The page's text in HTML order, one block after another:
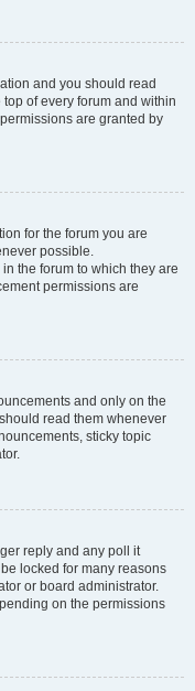
and you should read
of every forum and within
are granted by
for the forum you are
possible.
the forum to which they are
permissions are
and only on the
read them whenever
sticky topic
reply and any poll it
locked for many reasons
or board administrator.
on the permissions